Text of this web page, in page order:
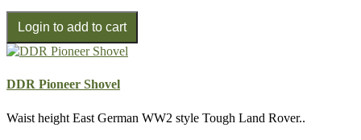
DDR Pioneer Shovel
Waist height East German WW2 style Tough Land Rover..